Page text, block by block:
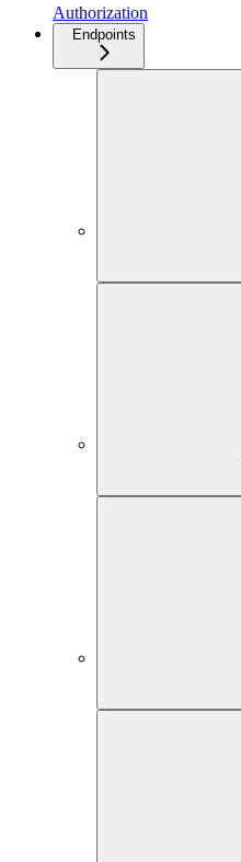
Authorization
Endpoints